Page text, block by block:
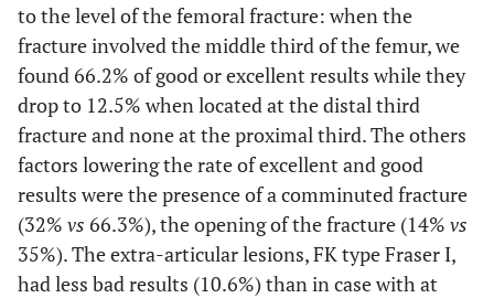
to the level of the femoral fracture: when the
fracture involved the middle third of the femur, we
found 66.2% of good or excellent results while they
drop to 12.5% when located at the distal third
fracture and none at the proximal third. The others
factors lowering the rate of excellent and good
results were the presence of a comminuted fracture
(32% vs 66.3%), the opening of the fracture (14% vs
35%). The extra-articular lesions, FK type Fraser I,
had less bad results (10.6%) than in case with at